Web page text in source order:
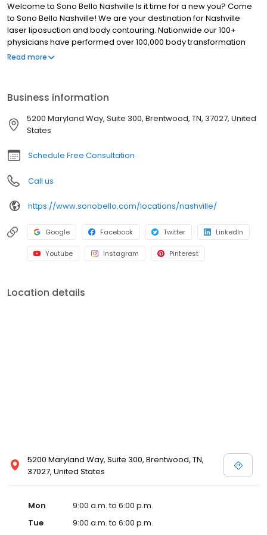
Welcome to Sono Bello Nashville Is it time for a new you? Come
to Sono Bello Nashville! We are your destination for Nashville
laser liposuction and body contouring. Nationwide our 100+
physicians have performed over 100,000 body transformation
procedures, providing the experience and specialization that
Read more
Business information
5200 Maryland Way, Suite 300, Brentwood, TN, 37027, United
States
Schedule Free Consultation
Call us
https://www.sonobello.com/locations/nashville/
Google Facebook Twitter LinkedIn
Youtube Instagram Pinterest
Location details
5200 Maryland Way, Suite 300, Brentwood, TN,
37027, United States
Mon
9:00 a.m. to 6:00 p.m.
Tue
9:00 a.m. to 6:00 p.m.